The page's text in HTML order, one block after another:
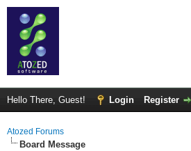
Hello There, Guest! Login Register
Atozed Forums
Board Message